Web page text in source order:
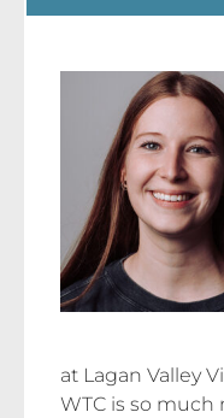
at Lagan Valley
WTC is so